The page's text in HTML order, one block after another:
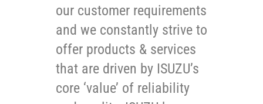
our customer requirements
and we constantly strive to
offer products & services
that are driven by ISUZU’s
core ‘value’ of reliability